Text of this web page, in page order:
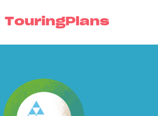
TouringPlans